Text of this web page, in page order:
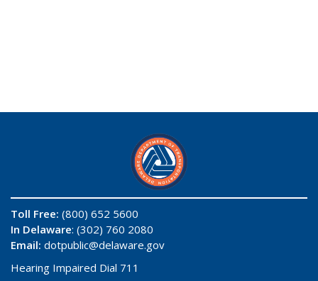
Toll Free: (800) 652 5600
In Delaware: (302) 760 2080
Email: dotpublic@delaware.gov
Hearing Impaired Dial 711